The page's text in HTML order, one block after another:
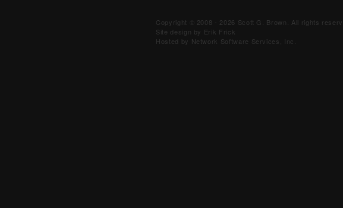
Copyright © 2008 - 2026 Scott G. Brown. All rights
Site design by Erik Frick
Hosted by Network Software Services, Inc.